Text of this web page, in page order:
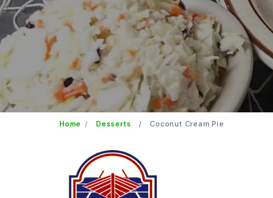
Home Desserts Coconut Cream Pie